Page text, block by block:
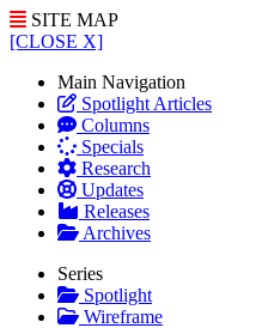
SITE MAP
[CLOSE X]
Main Navigation
Spotlight Articles
Columns
Specials
Research
Updates
Releases
Archives
Series
Spotlight
Wireframe